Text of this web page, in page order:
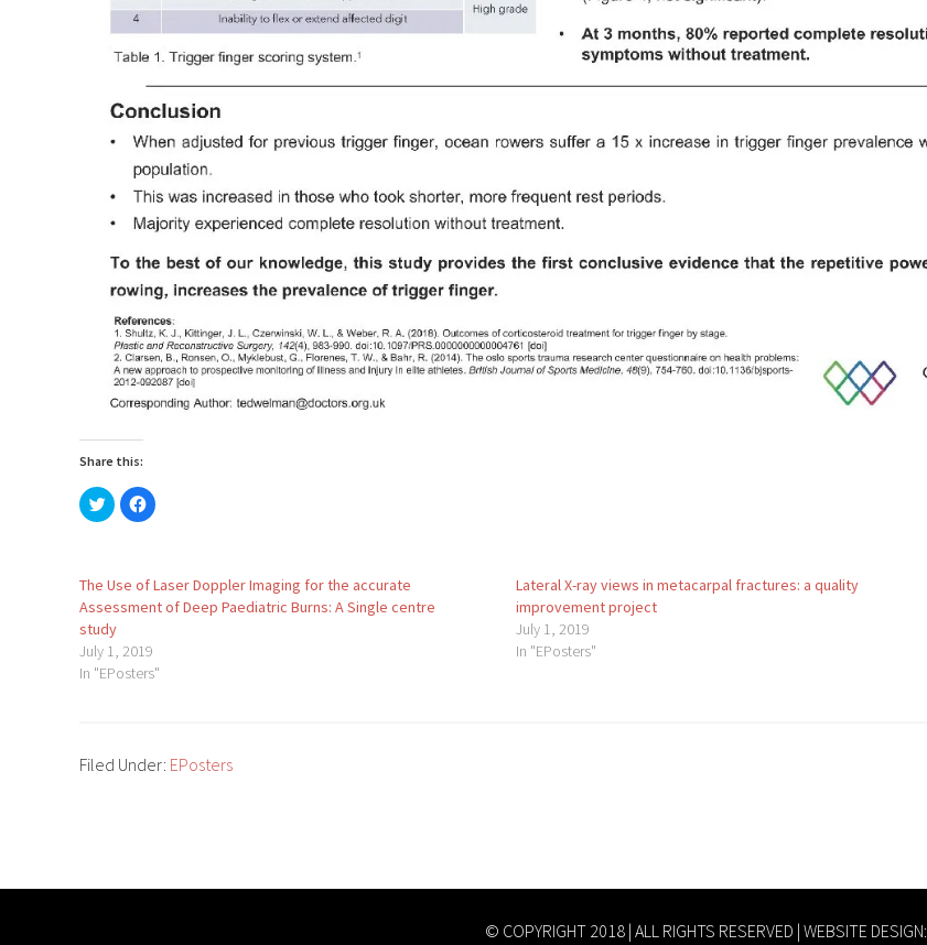
Share this:
Click
to
share
in
new
window)
Click
to
in
new
window)
The Use of Laser Doppler Imaging for the accurate
Assessment of Deep Paediatric Burns: A Single centre
study
July 1, 2019
In "EPosters"
Lateral X-ray views in metacarpal fractures: a quality
improvement project
July 1, 2019
In "EPosters"
Filed Under: EPosters
© COPYRIGHT 2018 | ALL RIGHTS RESERVED | WEBSITE DESIGN: